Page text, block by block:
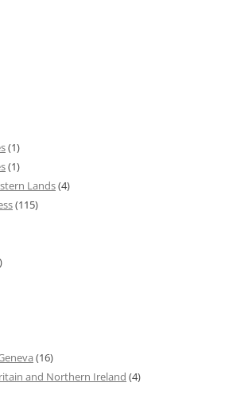
(1)
(1)
Lands(4)
(115)
(16)
and Northern Ireland (4)